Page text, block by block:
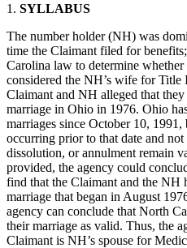
1. SYLLABUS
The number holder (NH) was
time the Claimant filed for
Carolina law to determine
considered the NH’s wife for Title
Claimant and NH alleged that
marriage in Ohio in 1976. Ohio
marriages since October 10,
occurring prior to that date and
dissolution, or annulment remain
provided, the agency could
find that the Claimant and the NH
marriage that began in August
agency can conclude that North
their marriage as valid. Thus, the
Claimant is NH’s spouse for